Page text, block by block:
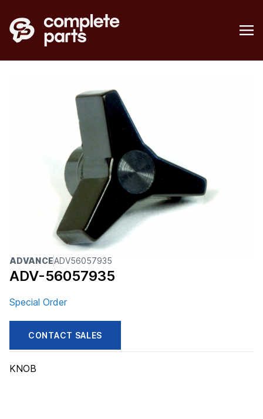
ADVANCEADV56057935
ADV-56057935
Special Order
CONTACT SALES
KNOB